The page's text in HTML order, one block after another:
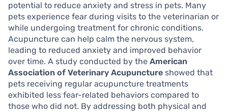
potential to reduce anxiety and stress in pets. Many
pets experience fear during visits to the veterinarian or
while undergoing treatment for chronic conditions.
Acupuncture can help calm the nervous system,
leading to reduced anxiety and improved behavior
over time. A study conducted by the American
Association of Veterinary Acupuncture showed that
pets receiving regular acupuncture treatments
exhibited less fear-related behaviors compared to
those who did not. By addressing both physical and